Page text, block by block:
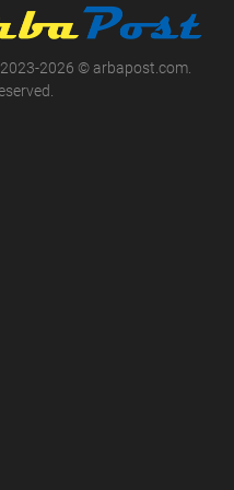
2026 © arbapost.com.